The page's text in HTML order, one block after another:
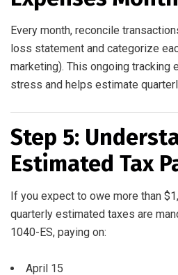
Every month, reconcile
loss statement and categorize
marketing). This ongoing tracking
stress and helps estimate
Step 5:
Estimated Tax
If you expect to owe more than
quarterly estimated taxes are
1040-ES, paying on:
April 15